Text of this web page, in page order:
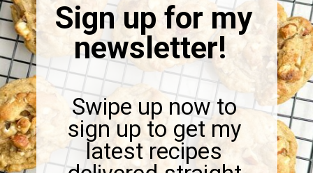
Sign up for my
newsletter!
Swipe up now to
sign up to get my
latest recipes